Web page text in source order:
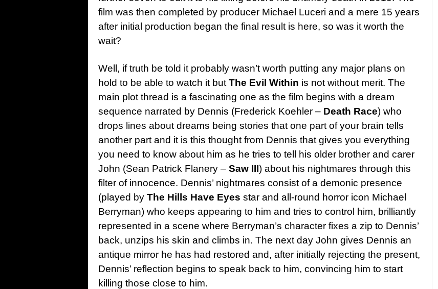
film was then completed by producer Michael Luceri and a mere 15 years
after initial production began the final result is here, so was it worth the
wait?
Well, if truth be told it probably wasn’t worth putting any major plans on
hold to be able to watch it but The Evil Within is not without merit. The
main plot thread is a fascinating one as the film begins with a dream
sequence narrated by Dennis (Frederick Koehler – Death Race) who
drops lines about dreams being stories that one part of your brain tells
another part and it is this thought from Dennis that gives you everything
you need to know about him as he tries to tell his older brother and carer
John (Sean Patrick Flanery – Saw III) about his nightmares through this
filter of innocence. Dennis’ nightmares consist of a demonic presence
(played by The Hills Have Eyes star and all-round horror icon Michael
Berryman) who keeps appearing to him and tries to control him, brilliantly
represented in a scene where Berryman’s character fixes a zip to Dennis’
back, unzips his skin and climbs in. The next day John gives Dennis an
antique mirror he has had restored and, after initially rejecting the present,
Dennis’ reflection begins to speak back to him, convincing him to start
killing those close to him.